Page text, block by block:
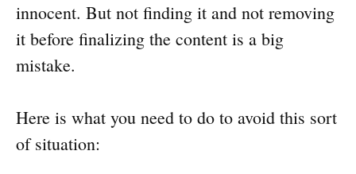
innocent. But not finding it and not removing
it before finalizing the content is a big
mistake.
Here is what you need to do to avoid this sort
of situation: